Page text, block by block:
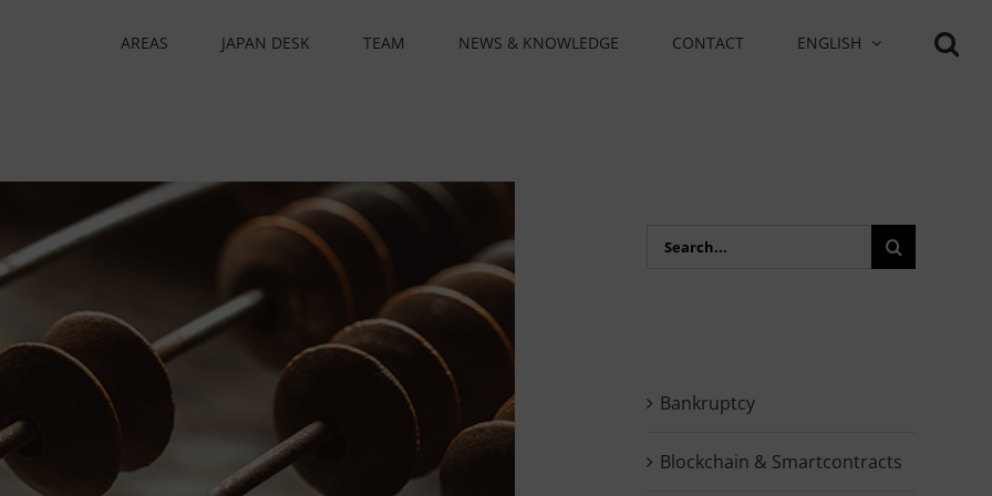
AREAS JAPAN DESK TEAM NEWS & KNOWLEDGE CONTACT ENGLISH
Search
Bankruptcy
Blockchain & Smartcontracts